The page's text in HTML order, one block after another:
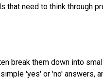
that need to think through
break them down into
'yes' or 'no' answers,